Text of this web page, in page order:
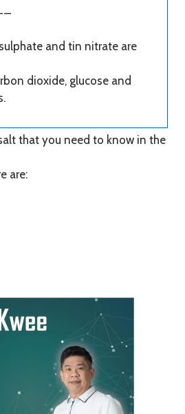
and tin nitrate are
dioxide, glucose and
that you need to know in the
are: